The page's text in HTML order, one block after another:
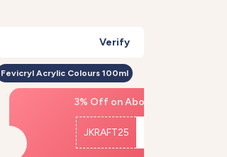
Verify
Fevicryl Acrylic Colours 100ml
3% Off on Above ₹500
JKRAFT25